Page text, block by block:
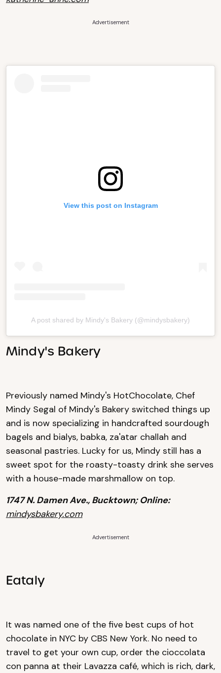
Advertisement
View this post on Instagram
A post shared by Mindy's Bakery (@mindysbakery)
Mindy's Bakery
Previously named Mindy's HotChocolate, Chef
Mindy Segal of Mindy's Bakery switched things up
and is now specializing in handcrafted sourdough
bagels and bialys, babka, za'atar challah and
seasonal pastries. Lucky for us, Mindy still has a
sweet spot for the roasty-toasty drink she serves
with a house-made marshmallow on top.
1747 N. Damen Ave., Bucktown; Online:
mindysbakery.com
Advertisement
Eataly
It was named one of the five best cups of hot
chocolate in NYC by CBS New York. No need to
travel to get your own cup, order the cioccolata
con panna at their Lavazza café, which is rich, dark,